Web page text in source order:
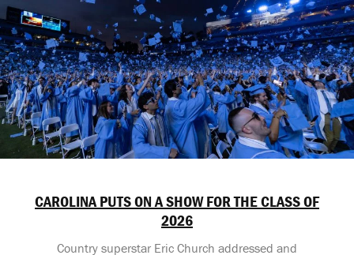
CAROLINA PUTS ON A SHOW FOR THE CLASS OF
2026
Country superstar Eric Church addressed and